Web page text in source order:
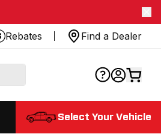
Rebates Find a Dealer
Select Your Vehicle